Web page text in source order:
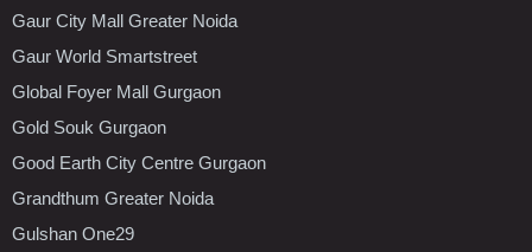
Gaur City Mall Greater Noida
Gaur World Smartstreet
Global Foyer Mall Gurgaon
Gold Souk Gurgaon
Good Earth City Centre Gurgaon
Grandthum Greater Noida
Gulshan One29